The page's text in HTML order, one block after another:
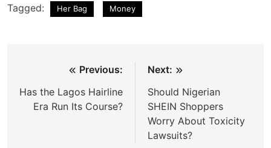
Tagged: Her Bag Money
navigation
Previous:
Has the Lagos Hairline
Era Run Its Course?
Next:
Should Nigerian
SHEIN Shoppers
Worry About Toxicity
Lawsuits?